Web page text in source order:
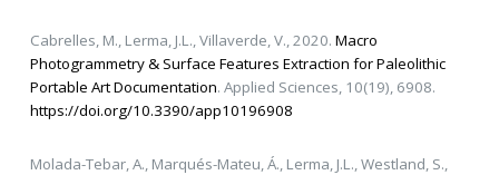
Cabrelles, M., Lerma, J.L., Villaverde, V., 2020. Macro
Photogrammetry & Surface Features Extraction for Paleolithic
Portable Art Documentation. Applied Sciences, 10(19), 6908.
https://doi.org/10.3390/app10196908
Molada-Tebar, A., Marqués-Mateu, Á., Lerma, J.L., Westland, S.,